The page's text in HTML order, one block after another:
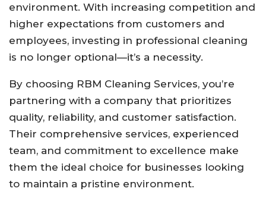
environment. With increasing competition and
higher expectations from customers and
employees, investing in professional cleaning
is no longer optional—it’s a necessity.
By choosing RBM Cleaning Services, you’re
partnering with a company that prioritizes
quality, reliability, and customer satisfaction.
Their comprehensive services, experienced
team, and commitment to excellence make
them the ideal choice for businesses looking
to maintain a pristine environment.